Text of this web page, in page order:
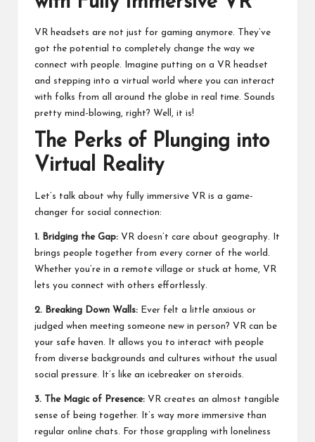
VR headsets are not just for gaming anymore. They’ve
got the potential to completely change the way we
connect with people. Imagine putting on a VR headset
and stepping into a virtual world where you can interact
with folks from all around the globe in real time. Sounds
pretty mind-blowing, right? Well, it is!
The Perks of Plunging into
Virtual Reality
Let’s talk about why fully immersive VR is a game-
changer for social connection:
1. Bridging the Gap: VR doesn’t care about geography. It
brings people together from every corner of the world.
Whether you’re in a remote village or stuck at home, VR
lets you connect with others effortlessly.
2. Breaking Down Walls: Ever felt a little anxious or
judged when meeting someone new in person? VR can be
your safe haven. It allows you to interact with people
from diverse backgrounds and cultures without the usual
social pressure. It’s like an icebreaker on steroids.
3. The Magic of Presence: VR creates an almost tangible
sense of being together. It’s way more immersive than
regular online chats. For those grappling with loneliness